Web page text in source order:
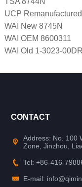
UCP
WAI New 8745N
WAI OEM 8600311
WAI Old 1-3023-
CONTACT
Address: No. 100
Zone, Jinzhou,
Tel: +86-416-
E-mail: